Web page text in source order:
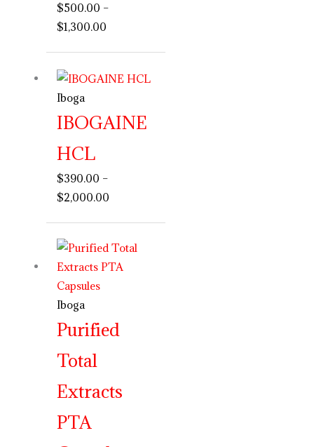
$500.00 –
$1,300.00
Iboga
IBOGAINE
HCL
$390.00 –
$2,000.00
range:
through
Iboga
Purified
Total
Extracts
PTA